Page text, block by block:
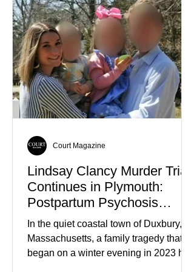
Lindsay Clancy Murder Trial
Continues in Plymouth:
Postpartum Psychosis
Defense Takes Center Stage
In the quiet coastal town of Duxbury,
Massachusetts, a family tragedy that
began on a winter evening in 2023 has
Court Magazine